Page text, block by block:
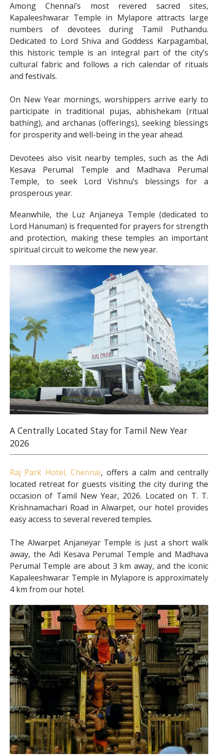
Among Chennai’s most revered sacred sites,
Kapaleeshwarar Temple in Mylapore attracts large
numbers of devotees during Tamil Puthandu.
Dedicated to Lord Shiva and Goddess Karpagambal,
this historic temple is an integral part of the city’s
cultural fabric and follows a rich calendar of rituals
and festivals.
On New Year mornings, worshippers arrive early to
participate in traditional pujas, abhishekam (ritual
bathing), and archanas (offerings), seeking blessings
for prosperity and well-being in the year ahead.
Devotees also visit nearby temples, such as the Adi
Kesava Perumal Temple and Madhava Perumal
Temple, to seek Lord Vishnu’s blessings for a
prosperous year.
Meanwhile, the Luz Anjaneya Temple (dedicated to
Lord Hanuman) is frequented for prayers for strength
and protection, making these temples an important
spiritual circuit to welcome the new year.
A Centrally Located Stay for Tamil New Year
2026
Raj Park Hotel, Chennai, offers a calm and centrally
located retreat for guests visiting the city during the
occasion of Tamil New Year, 2026. Located on T. T.
Krishnamachari Road in Alwarpet, our hotel provides
easy access to several revered temples.
The Alwarpet Anjaneyar Temple is just a short walk
away, the Adi Kesava Perumal Temple and Madhava
Perumal Temple are about 3 km away, and the iconic
Kapaleeshwarar Temple in Mylapore is approximately
4 km from our hotel.